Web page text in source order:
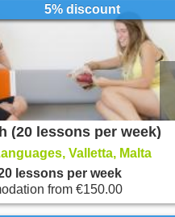
5% discount
(20 lessons per week)
Valletta, Malta
lessons per week
from €150.00